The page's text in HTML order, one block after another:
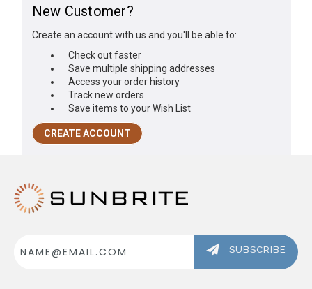
SUPPORT
ABOUT US
SIGN IN
REGISTER
New Customer?
Create an account with us and you'll be able to:
Check out faster
Save multiple shipping addresses
Access your order history
Track new orders
Save items to your Wish List
CREATE ACCOUNT
Address
SUBSCRIBE